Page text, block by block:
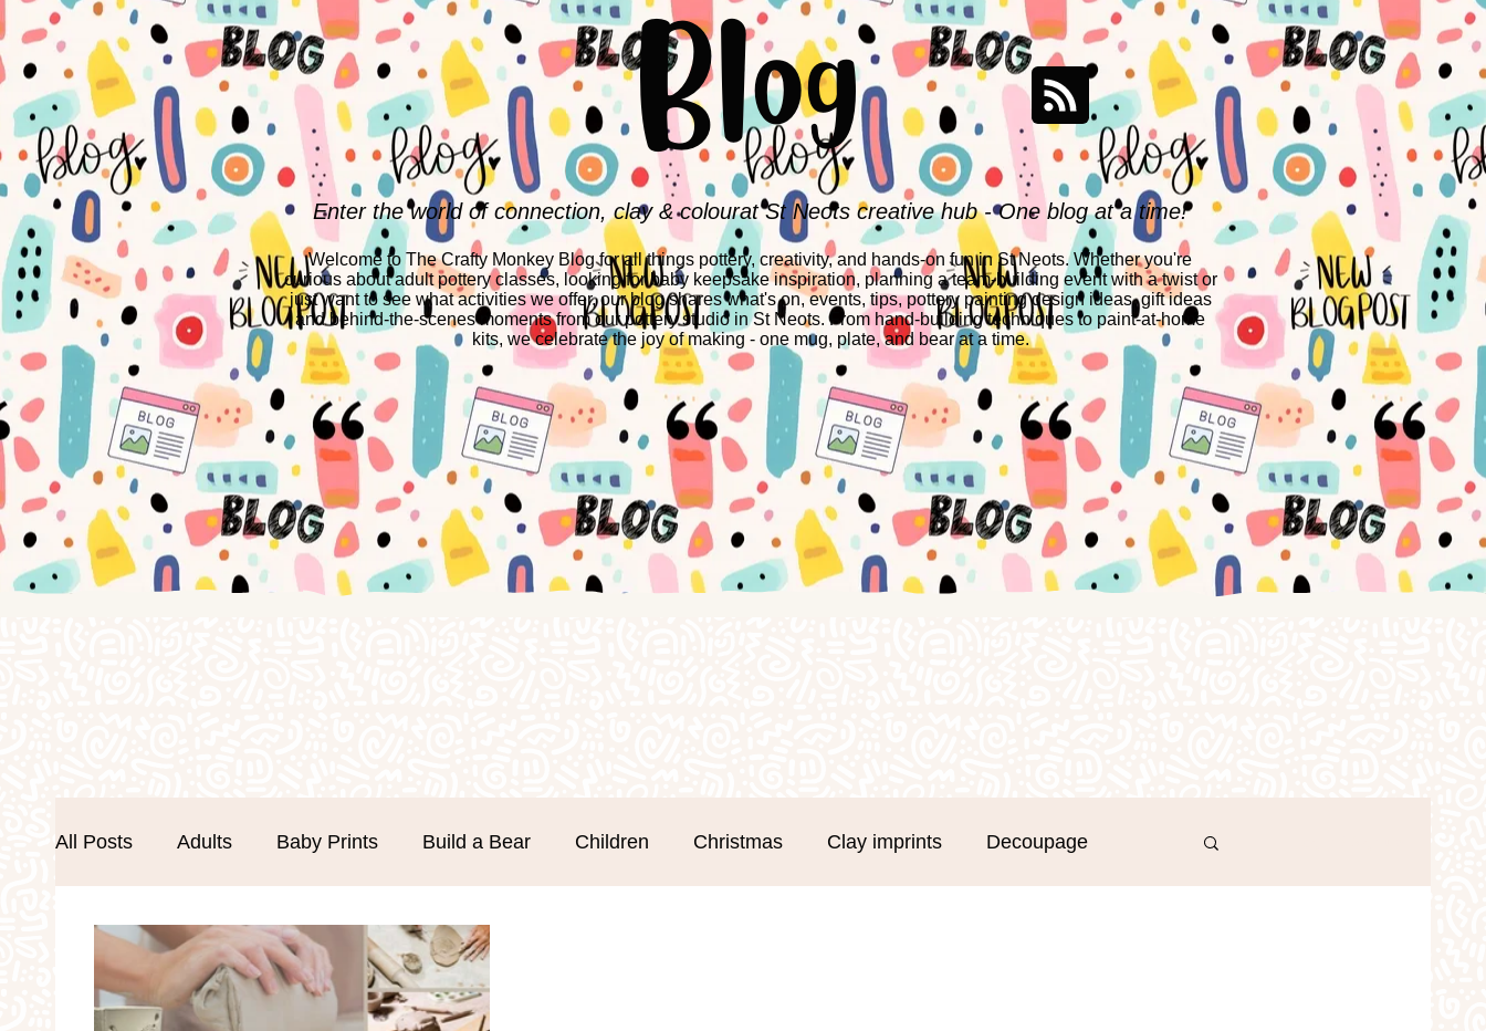
Blog
Enter the world of connection, clay & colourat St Neots creative hub - One blog at a time!
Welcome to The Crafty Monkey Blog for all things pottery, creativity, and hands-on fun in St Neots. Whether you're
curious about adult pottery classes, looking for baby keepsake inspiration, planning a team-building event with a twist or
just want to see what activities we offer, our blog shares what's on, events, tips, pottery painting design ideas, gift ideas
and behind-the-scenes moments from our pottery studio in St Neots. From hand-building techniques to paint-at-home
kits, we celebrate the joy of making - one mug, plate, and bear at a time.
All Posts Adults Baby Prints Build a Bear Children Christmas Clay imprints Decoupage
Easter Events Father's Day Foam Clay
Occassions Personalised Gifts